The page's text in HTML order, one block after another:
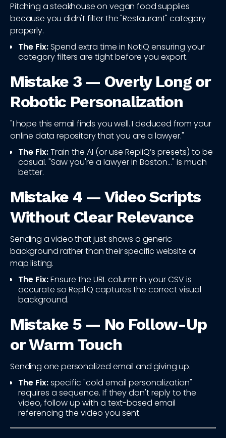
Pitching a steakhouse on vegan food supplies
because you didn't filter the "Restaurant" category
properly.
The Fix:Spend extra time in NotiQ ensuring your
category filters are tight before you export.
Mistake 3 — Overly Long or
Robotic Personalization
"I hope this email finds you well. I deduced from your
online data repository that you are a lawyer."
The Fix:Train the AI (or use RepliQ’s presets) to be
casual. "Saw you're a lawyer in Boston..." is much
better.
Mistake 4 — Video Scripts
Without Clear Relevance
Sending a video that just shows a generic
background rather than their specific website or
map listing.
The Fix:Ensure the URL column in your CSV is
accurate so RepliQ captures the correct visual
background.
Mistake 5 — No Follow-Up
or Warm Touch
Sending one personalized email and giving up.
The Fix:specific "cold email personalization"
requires a sequence. If they don't reply to the
video, follow up with a text-based email
referencing the video you sent.